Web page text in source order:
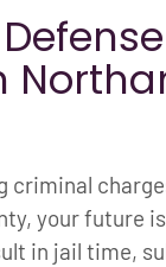
criminal
your future
in jail time,